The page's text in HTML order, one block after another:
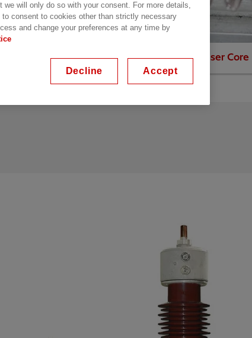
Impregnated Synthetic Non-condenser Core
will only do so with your consent. For more details,
consent to cookies other than strictly necessary
and change your preferences at any time by
Decline Accept